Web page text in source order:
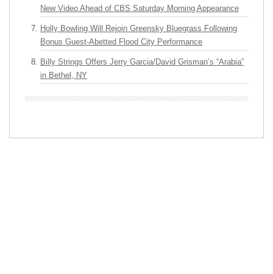
New Video Ahead of CBS Saturday Morning Appearance
Holly Bowling Will Rejoin Greensky Bluegrass Following
Bonus Guest-Abetted Flood City Performance
Billy Strings Offers Jerry Garcia/David Grisman’s “Arabia”
in Bethel, NY